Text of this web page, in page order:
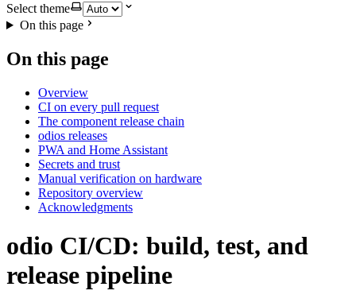
Select theme
On this page
On this page
Overview
CI on every pull request
The component release chain
odios releases
PWA and Home Assistant
Secrets and trust
Manual verification on hardware
Repository overview
Acknowledgments
odio CI/CD: build, test, and
release pipeline